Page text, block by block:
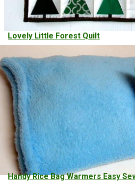
Lovely Little Forest Quilt
Handy Rice Bag Warmers Easy